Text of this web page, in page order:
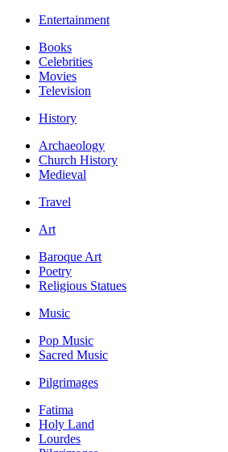
Entertainment
Books
Celebrities
Movies
Television
History
Archaeology
Church History
Medieval
Travel
Art
Baroque Art
Poetry
Religious Statues
Music
Pop Music
Sacred Music
Pilgrimages
Fatima
Holy Land
Lourdes